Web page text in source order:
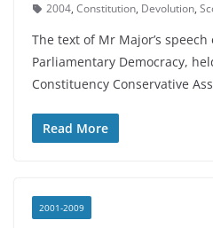
2004, Constitution, Devolution,
The text of Mr Major’s
Parliamentary Democracy,
Constituency Conservative
Read More
2001-2009